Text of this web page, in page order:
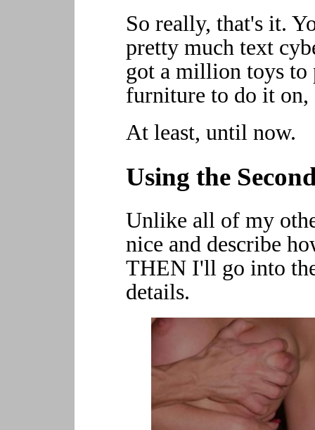
So really, that's it.
pretty much text
got a million toys to
furniture to do it on,
At least, until now.
Using the
Unlike all of my
nice and describe
THEN I'll go into
details.